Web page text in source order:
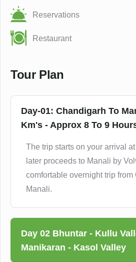
Reservations
Restaurant
Tour Plan
Day-01: Chandigarh To
Km's - Approx 8 To 9
The trip starts on your arrival
later proceeds to Manali by
comfortable overnight trip
Manali.
Day 02 Bhuntar - Kullu
Manikaran - Kasol Valley